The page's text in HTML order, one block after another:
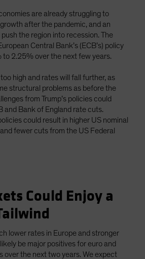
are already struggling to
after the pandemic, and an
the region into recession. The
Central Bank’s (ECB’s) policy
2.25% over the next few years.
high and rates will fall further, as
structural problems as before the
from Trump’s policies could
and Bank of England rate cuts.
could result in higher US nominal
fewer cuts from the US Federal
Could Enjoy a
lower rates in Europe and stronger
be major positives for euro and
over the next two years. We expect